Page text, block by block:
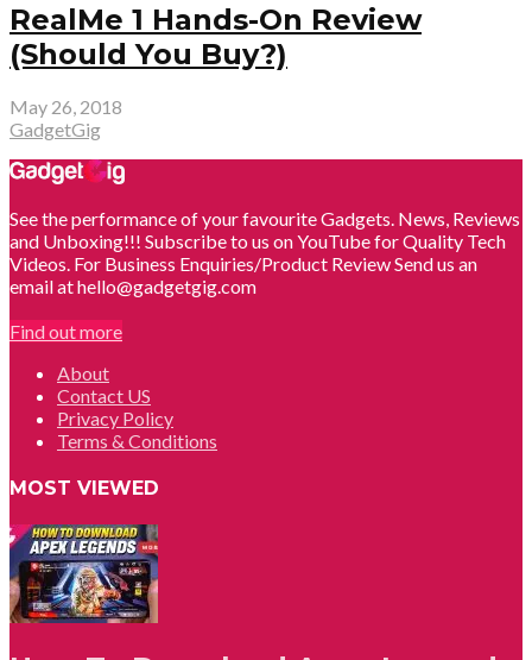
RealMe 1 Hands-On Review
(Should You Buy?)
May 26, 2018
GadgetGig
See the performance of your favourite Gadgets. News, Reviews
and Unboxing!!! Subscribe to us on YouTube for Quality Tech
Videos. For Business Enquiries/Product Review Send us an
email at hello@gadgetgig.com
Find out more
About
Contact US
Privacy Policy
Terms & Conditions
MOST VIEWED